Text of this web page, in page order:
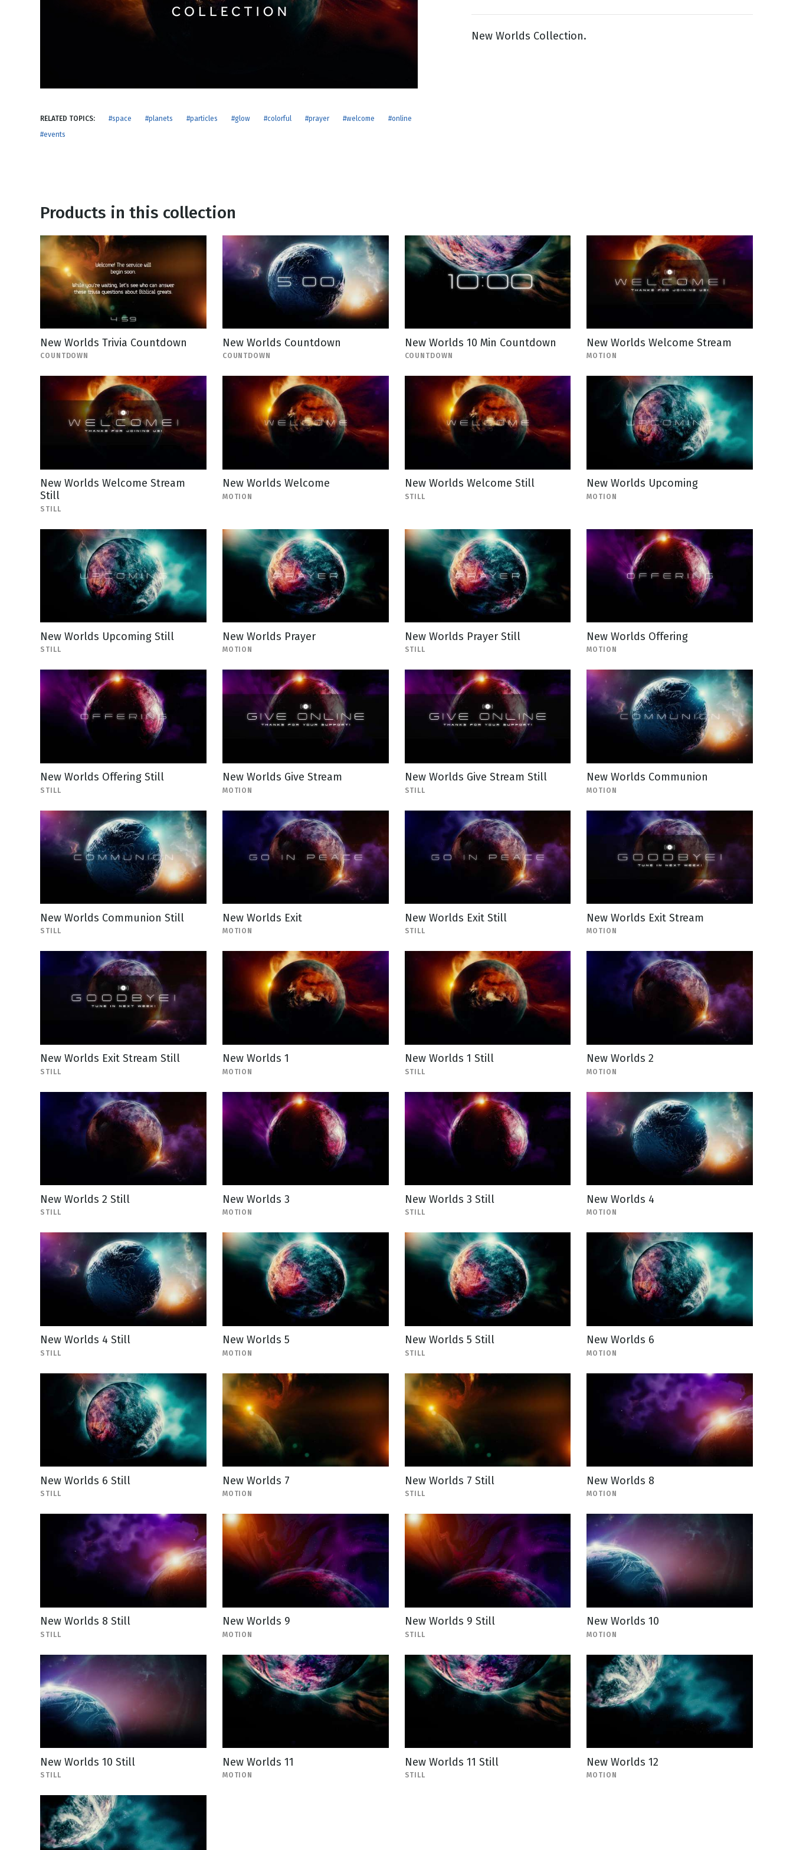
New Years
RELATED TOPICS: #space #planets #particles #glow #colorful #prayer #welcome
#online
#events
New Worlds Collection.
Products in this collection
New Worlds Trivia Countdown
COUNTDOWN
New Worlds Countdown
COUNTDOWN
New Worlds 10 Min Countdown
COUNTDOWN
New Worlds Welcome Stream
MOTION
New Worlds Welcome Stream
Still
STILL
New Worlds Welcome
MOTION
New Worlds Welcome Still
STILL
New Worlds Upcoming
MOTION
New Worlds Upcoming Still
STILL
New Worlds Prayer
MOTION
New Worlds Prayer Still
STILL
New Worlds Offering
MOTION
New Worlds Offering Still
STILL
New Worlds Give Stream
MOTION
New Worlds Give Stream Still
STILL
New Worlds Communion
MOTION
New Worlds Communion Still
STILL
New Worlds Exit
MOTION
New Worlds Exit Still
STILL
New Worlds Exit Stream
MOTION
New Worlds Exit Stream Still
STILL
New Worlds 1
MOTION
New Worlds 1 Still
STILL
New Worlds 2
MOTION
New Worlds 2 Still
STILL
New Worlds 3
MOTION
New Worlds 3 Still
STILL
New Worlds 4
MOTION
New Worlds 4 Still
STILL
New Worlds 5
MOTION
New Worlds 5 Still
STILL
New Worlds 6
MOTION
New Worlds 6 Still
STILL
New Worlds 7
MOTION
New Worlds 7 Still
STILL
New Worlds 8
MOTION
New Worlds 8 Still
STILL
New Worlds 9
MOTION
New Worlds 9 Still
STILL
New Worlds 10
MOTION
New Worlds 10 Still
STILL
New Worlds 11
MOTION
New Worlds 11 Still
STILL
New Worlds 12
MOTION